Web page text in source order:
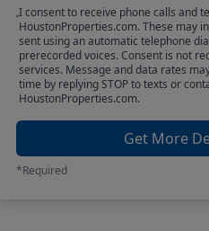
I consent to receive phone calls and
HoustonProperties.com. These may
sent using an automatic telephone
prerecorded voices. Consent is not
services. Message and data rates
time by replying STOP to texts or
HoustonProperties.com.
Get More
*Required